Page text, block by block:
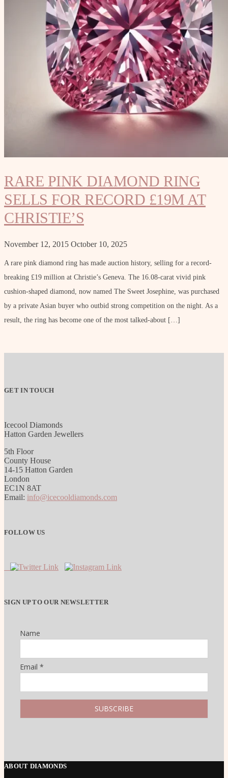
RARE PINK DIAMOND RING
SELLS FOR RECORD £19M AT
CHRISTIE’S
November 12, 2015 October 10, 2025
A rare pink diamond ring has made auction history, selling for a record-
breaking £19 million at Christie’s Geneva. The 16.08-carat vivid pink
cushion-shaped diamond, now named The Sweet Josephine, was purchased
by a private Asian buyer who outbid strong competition on the night. As a
result, the ring has become one of the most talked-about […]
GET IN TOUCH
Icecool Diamonds
Hatton Garden Jewellers
5th Floor
County House
14-15 Hatton Garden
London
EC1N 8AT
Email: info@icecooldiamonds.com
FOLLOW US
SIGN UP TO OUR NEWSLETTER
Name
Email *
ABOUT DIAMONDS